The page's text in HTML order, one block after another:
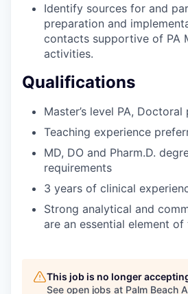
Identify sources for and
preparation and
contacts supportive of PA
activities.
Qualifications
Master’s level PA,
Teaching experience
MD, DO and Pharm.D.
requirements
3 years of clinical
Strong analytical and
are an essential element
This job is no longer
See open jobs at Palm Beach